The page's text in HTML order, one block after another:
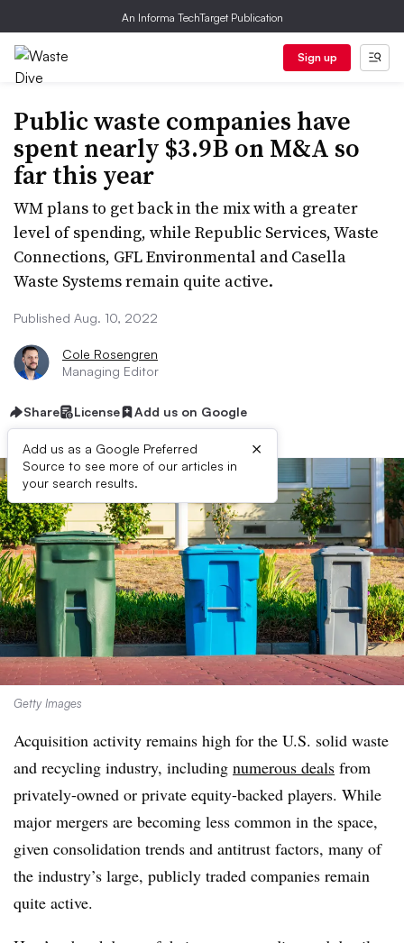
An Informa TechTarget Publication
Sign up
Public waste companies have
spent nearly $3.9B on M&A so
far this year
WM plans to get back in the mix with a greater
level of spending, while Republic Services, Waste
Connections, GFL Environmental and Casella
Waste Systems remain quite active.
Published Aug. 10, 2022
Cole Rosengren
Managing Editor
Share License Add us on Google
Add us as a Google Preferred
Source to see more of our articles in
your search results.
×
Getty Images
Acquisition activity remains high for the U.S. solid waste
and recycling industry, including numerous deals from
privately-owned or private equity-backed players. While
major mergers are becoming less common in the space,
given consolidation trends and antitrust factors, many of
the industry’s large, publicly traded companies remain
quite active.